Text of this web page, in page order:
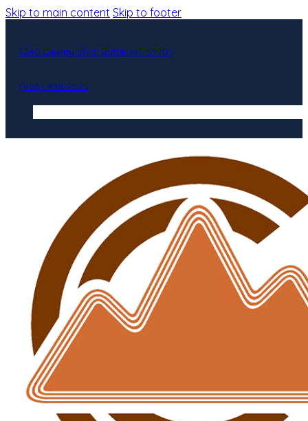
Skip to main content Skip to footer
1240 Dewey Blvd. Butte, MT 59701
(406) 494-2525